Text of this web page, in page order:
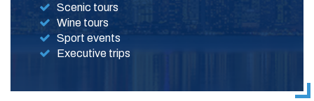
Scenic tours
Wine tours
Sport events
Executive trips